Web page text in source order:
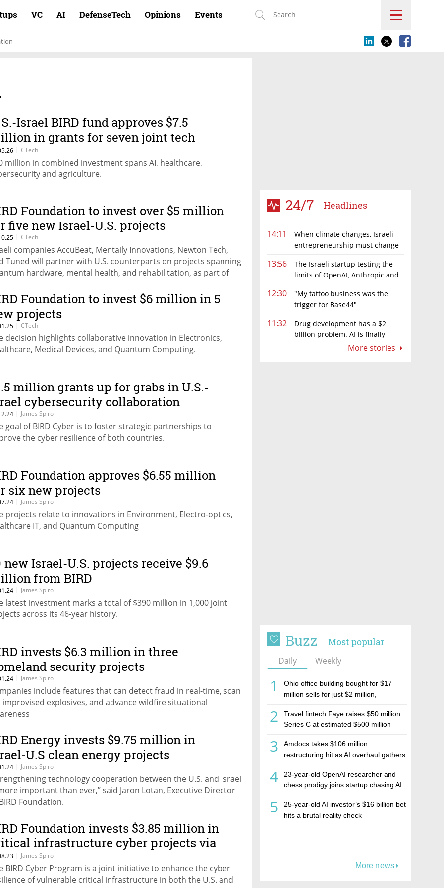
VC AI DefenseTech Opinions Events
24/7 Headlines
14:11
When climate changes, Israeli
entrepreneurship must change
13:56
The Israeli startup testing the
limits of OpenAI, Anthropic and
12:30
"My tattoo business was the
trigger for Base44"
11:32
Drug development has a $2
billion problem. AI is finally
More stories
Buzz Most popular
Daily Weekly
1
Ohio office building bought for $17
million sells for just $2 million,
estate investment firm Realco
2
Travel fintech Faye raises $50 million
Series C at estimated $500 million
3
Amdocs takes $106 million
restructuring hit as AI overhaul gathers
4
23-year-old OpenAI researcher and
chess prodigy joins startup chasing AI
5
25-year-old AI investor’s $16 billion bet
hits a brutal reality check
More news
Israel BIRD fund approves $7.5
in grants for seven joint tech
| CTech
million in combined investment spans AI, healthcare,
and agriculture.
Foundation to invest over $5 million
five new Israel-U.S. projects
| CTech
companies AccuBeat, Mentaily Innovations, Newton Tech,
Tuned will partner with U.S. counterparts on projects spanning
hardware, mental health, and rehabilitation, as part of
Foundation to invest $6 million in 5
projects
| CTech
decision highlights collaborative innovation in Electronics,
Medical Devices, and Quantum Computing.
million grants up for grabs in U.S.-
cybersecurity collaboration
| James Spiro
goal of BIRD Cyber is to foster strategic partnerships to
the cyber resilience of both countries.
Foundation approves $6.55 million
six new projects
| James Spiro
projects relate to innovations in Environment, Electro-optics,
IT, and Quantum Computing
new Israel-U.S. projects receive $9.6
from BIRD
| James Spiro
latest investment marks a total of $390 million in 1,000 joint
across its 46-year history.
invests $6.3 million in three
security projects
| James Spiro
include features that can detect fraud in real-time, scan
explosives, and advance wildfire situational
Energy invests $9.75 million in
U.S clean energy projects
| James Spiro
technology cooperation between the U.S. and Israel
important than ever,” said Jaron Lotan, Executive Director
Foundation.
Foundation invests $3.85 million in
infrastructure cyber projects via
program
| James Spiro
BIRD Cyber Program is a joint initiative to enhance the cyber
of vulnerable critical infrastructure in both the U.S. and